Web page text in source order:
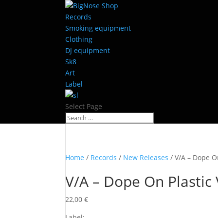
Records
Smoking equipment
Clothing
DJ equipment
Sk8
Art
Label
Select Page
Home / Records / New Releases / V/A – Dope
V/A – Dope On Plastic
22,00€